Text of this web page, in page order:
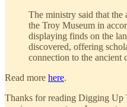
The ministry said that
the Troy Museum in
displaying finds on the
discovered, offering
connection to the ancient
Read more here.
Thanks for reading Digging Up